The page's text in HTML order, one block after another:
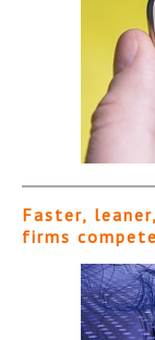
Faster,
firms